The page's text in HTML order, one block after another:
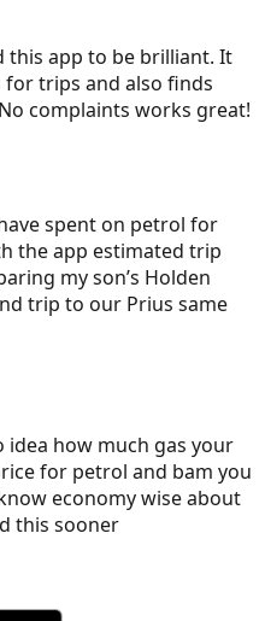
this app to be brilliant. It
for trips and also finds
complaints works great!
spent on petrol for
the app estimated trip
my son’s Holden
trip to our Prius same
idea how much gas your
for petrol and bam you
economy wise about
this sooner